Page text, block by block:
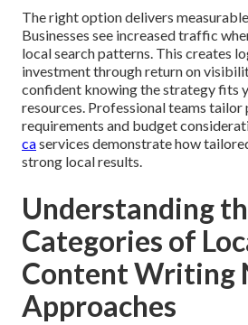
The right option delivers
Businesses see increased traffic
local search patterns. This creates
investment through return on
confident knowing the strategy fits
resources. Professional teams tailor
requirements and budget
caservices demonstrate how
strong local results.
Understanding
Categories of
Content Writing
Approaches